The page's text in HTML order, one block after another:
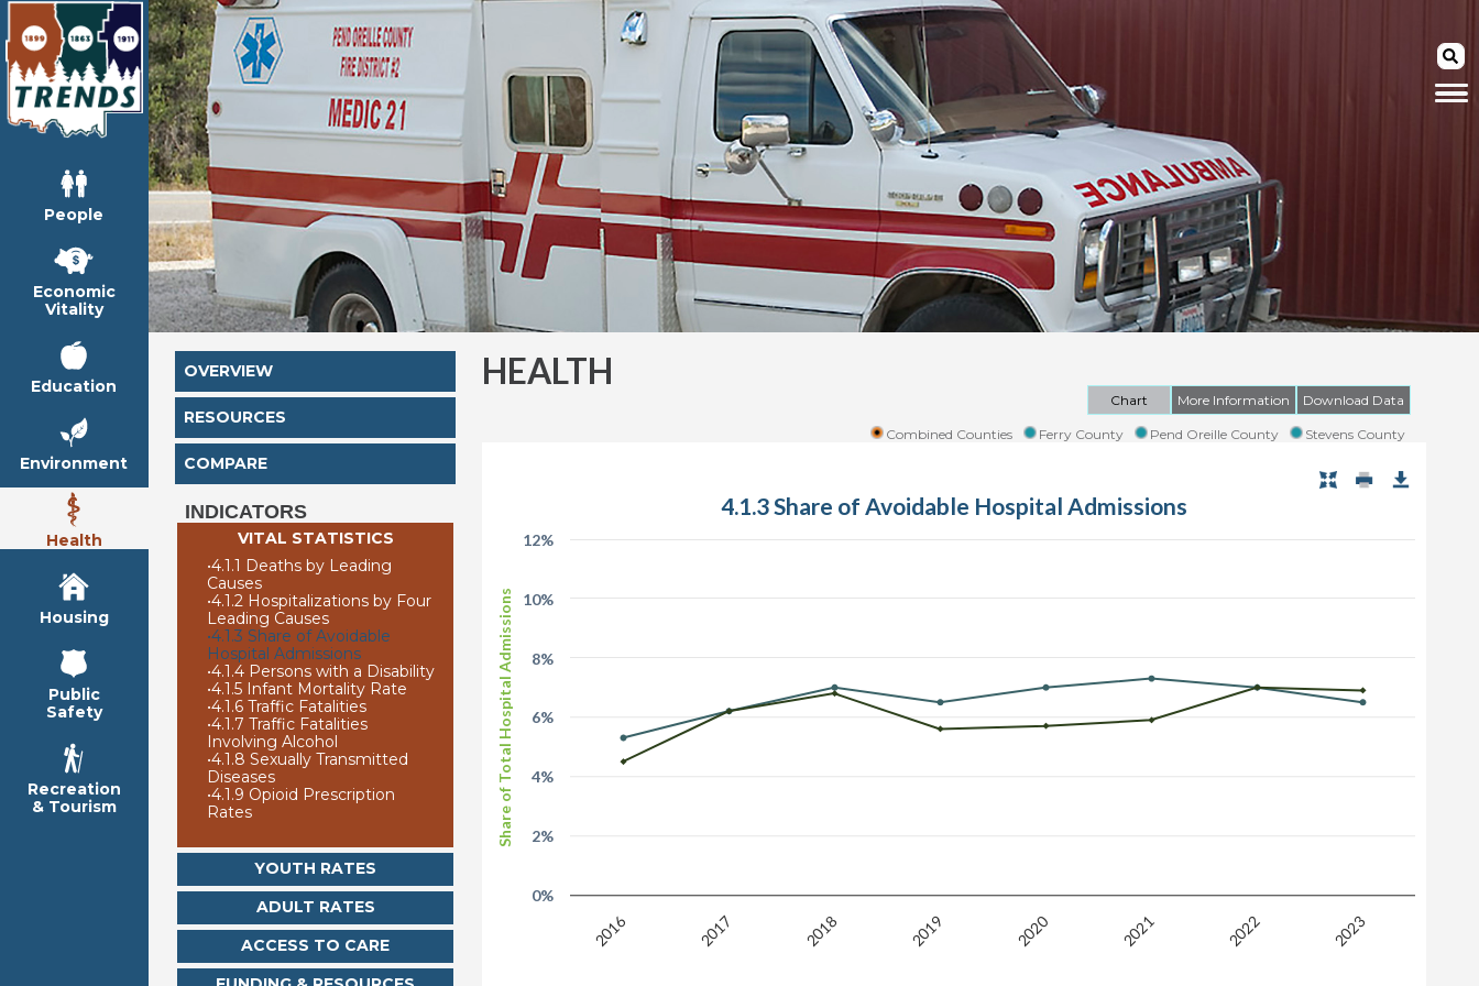
People
Economic
Vitality
Education
Environment
Health
Housing
Public
Safety
Recreation
& Tourism
OVERVIEW
RESOURCES
COMPARE
INDICATORS
VITAL STATISTICS
•4.1.1 Deaths by Leading
Causes
•4.1.2 Hospitalizations by Four
Leading Causes
•4.1.3 Share of Avoidable
Hospital Admissions
•4.1.4 Persons with a Disability
•4.1.5 Infant Mortality Rate
•4.1.6 Traffic Fatalities
•4.1.7 Traffic Fatalities
Involving Alcohol
•4.1.8 Sexually Transmitted
Diseases
•4.1.9 Opioid Prescription
Rates
YOUTH RATES
ADULT RATES
ACCESS TO CARE
HEALTH
Chart More Information Download Data
Combined Counties Ferry County Pend Oreille County Stevens County
Share of Total Hospital Admissions
4.1.3 Share of Avoidable Hospital Admissions
2016 2017 2018 2019 2020 2021 2022 2023
0%
2%
4%
6%
8%
10%
12%